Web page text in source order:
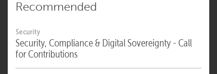
Recommended
Security
Security, Compliance & Digital Sovereignty - Call
for Contributions